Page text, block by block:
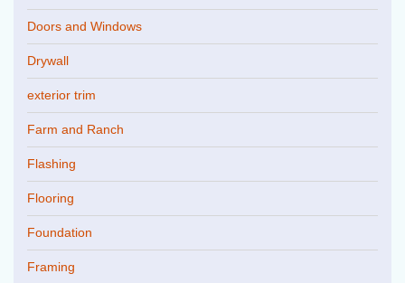
Doors and Windows
Drywall
exterior trim
Farm and Ranch
Flashing
Flooring
Foundation
Framing